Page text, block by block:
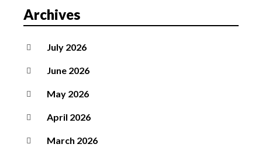
Archives
July 2026
June 2026
May 2026
April 2026
March 2026